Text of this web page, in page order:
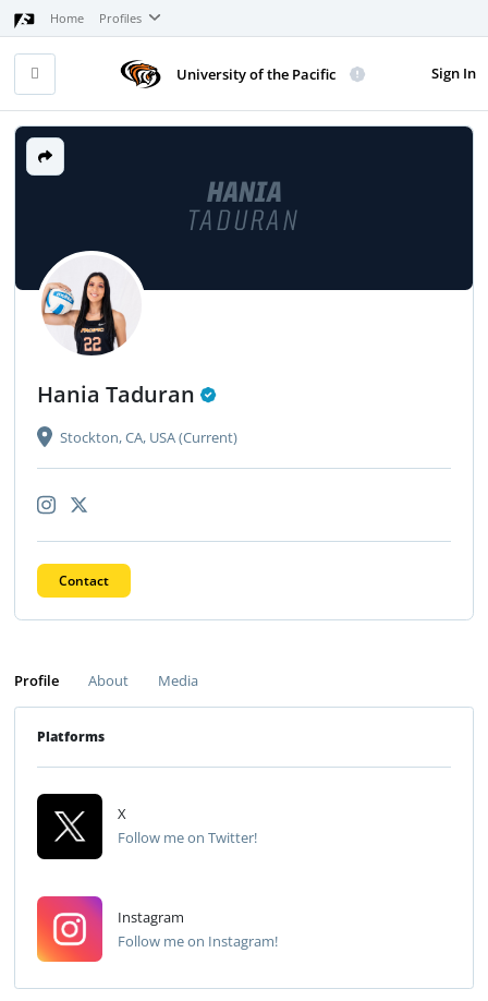
Home Profiles
Sign In
University of the Pacific
HANIA
TADURAN
Hania Taduran
Stockton, CA, USA (Current)
Contact
Profile About Media
Platforms
X
Follow me on Twitter!
Instagram
Follow me on Instagram!